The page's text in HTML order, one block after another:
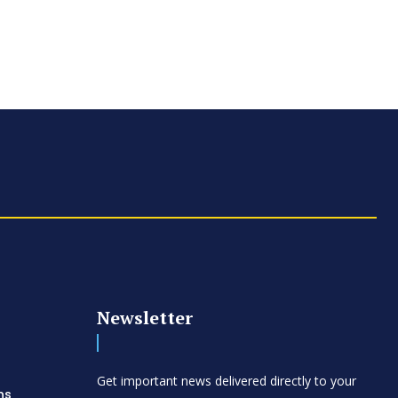
Newsletter
Get important news delivered directly to your